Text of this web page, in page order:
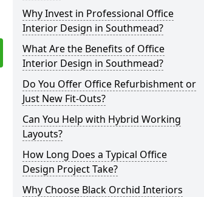
Why Invest in Professional Office
Interior Design in Southmead?
What Are the Benefits of Office
Interior Design in Southmead?
Do You Offer Office Refurbishment or
Just New Fit-Outs?
Can You Help with Hybrid Working
Layouts?
How Long Does a Typical Office
Design Project Take?
Why Choose Black Orchid Interiors